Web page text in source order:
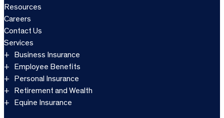
Resources
Careers
Contact Us
Services
Business Insurance
Employee Benefits
Personal Insurance
Retirement and Wealth
Equine Insurance